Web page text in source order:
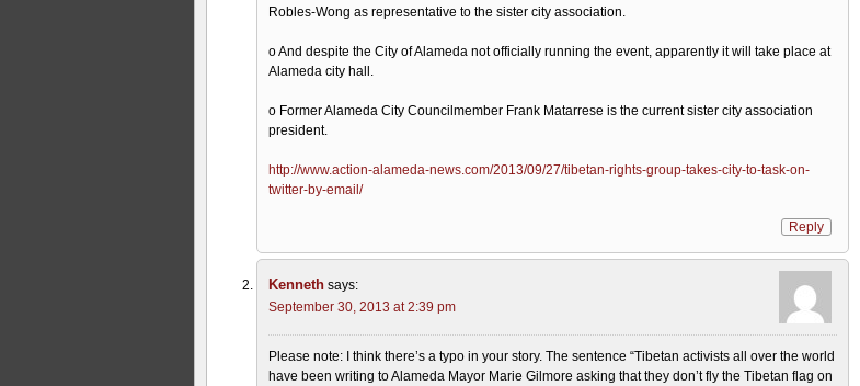
Robles-Wong as representative to the sister city association.
o And despite the City of Alameda not officially running the event, apparently it will take place at
Alameda city hall.
o Former Alameda City Councilmember Frank Matarrese is the current sister city association
president.
http://www.action-alameda-news.com/2013/09/27/tibetan-rights-group-takes-city-to-task-on-
twitter-by-email/
Reply
Kenneth says:
September 30, 2013 at 2:39 pm
Please note: I think there’s a typo in your story. The sentence “Tibetan activists all over the world
have been writing to Alameda Mayor Marie Gilmore asking that they don’t fly the Tibetan flag on